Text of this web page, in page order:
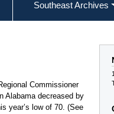
Southeast Archives
Commissioner
Alabama decreased by
year’s low of 70. (See